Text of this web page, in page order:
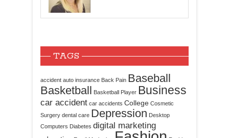
TAGS
accident auto insurance Back Pain Baseball
Basketball Basketball Player Business
car accident car accidents College Cosmetic
Surgery dental care Depression Desktop
Computers Diabetes digital marketing